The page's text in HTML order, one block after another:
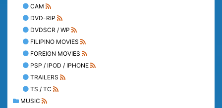
CAM
DVD-RIP
DVDSCR / WP
FILIPINO MOVIES
FOREIGN MOVIES
PSP / IPOD / IPHONE
TRAILERS
TS / TC
MUSIC